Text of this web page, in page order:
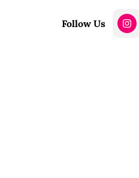
Follow Us